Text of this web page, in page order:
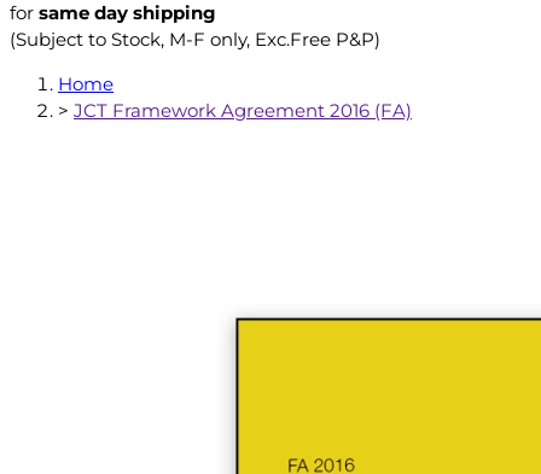
for same day shipping
(Subject to Stock, M-F only, Exc.Free P&P)
Home
> JCT Framework Agreement 2016 (FA)